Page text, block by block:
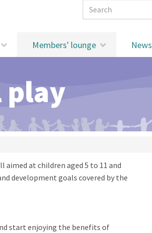
Search form
Members' lounge News
play
aimed at children aged 5 to 11 and
development goals covered by the
start enjoying the benefits of